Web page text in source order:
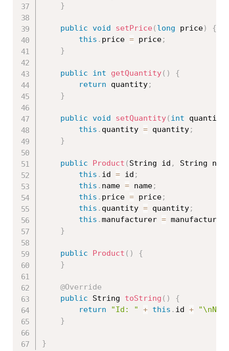
}
public void setPrice ( long price)
{
this . price = price;
}
public int getQuantity( )
{
return quantity;
}
public void setQuantity( int quantity
this . quantity = quantity;
}
public Product ( String id ,
String
this . id = id ;
this . name = name;
this . price = price;
this . quantity = quantity;
this .manufacturer = manufacturer
}
public Product ( )
{
}
@Override
public String toString ( )
{
return
"Id: " + this . id +
}
}